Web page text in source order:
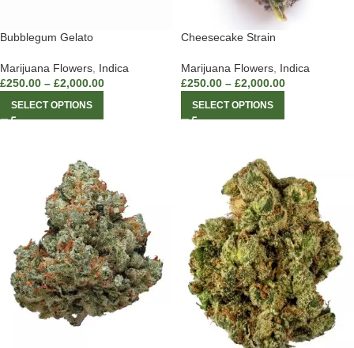
Bubblegum Gelato
Marijuana Flowers Indica
£250.00 – £2,000.00
SELECT OPTIONS
Cheesecake Strain
Marijuana Flowers Indica
£250.00 – £2,000.00
SELECT OPTIONS